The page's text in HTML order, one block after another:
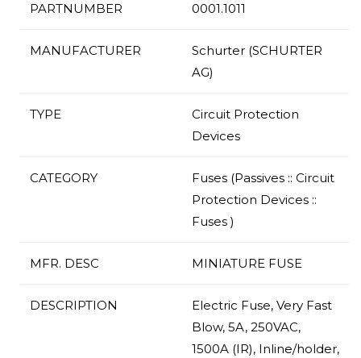
PARTNUMBER 0001.1011
MANUFACTURER
Schurter (SCHURTER
AG)
TYPE
Circuit Protection
Devices
CATEGORY
Fuses (Passives :: Circuit
Protection Devices ::
Fuses )
MFR. DESC MINIATURE FUSE
DESCRIPTION
Electric Fuse, Very Fast
Blow, 5A, 250VAC,
1500A (IR), Inline/holder,